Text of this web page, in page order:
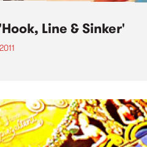
Line & Sinker'